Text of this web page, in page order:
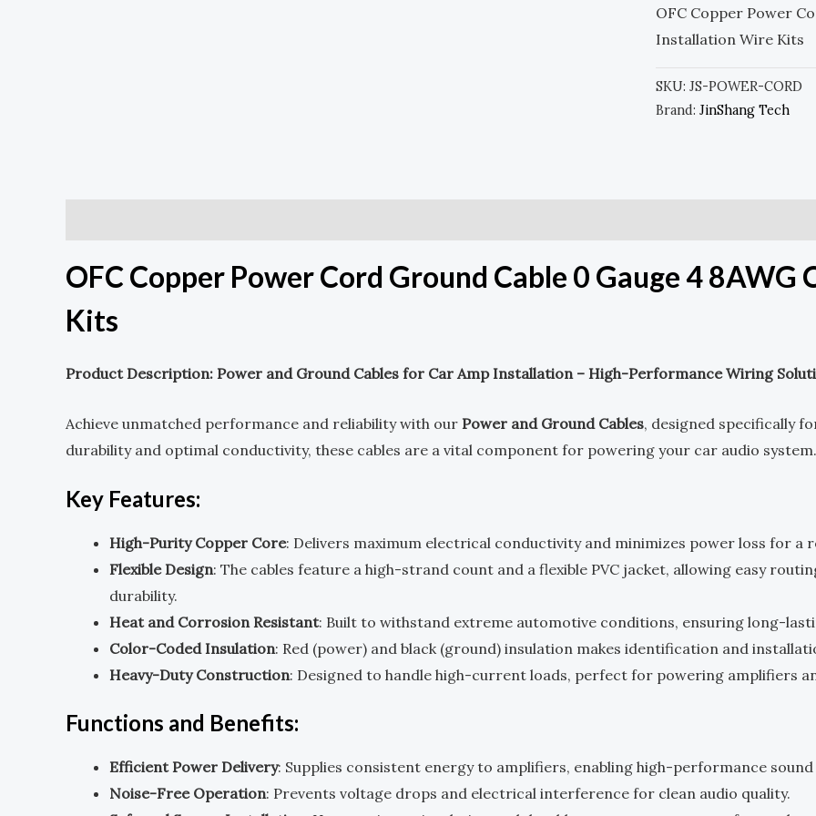
OFC Copper Power
Installation Wire Kits
SKU: JS-POWER-CORD
Brand: JinShang Tech
OFC Copper Power Cord Ground Cable 0 Gauge 4
Kits
Product Description: Power and Ground Cables for Car Amp Installation – High-Performance Wiring
Achieve unmatched performance and reliability with our Power and Ground Cables, designed specifically
durability and optimal conductivity, these cables are a vital component for powering your car audio system.
Key Features:
High-Purity Copper Core: Delivers maximum electrical conductivity and minimizes power loss for a
Flexible Design: The cables feature a high-strand count and a flexible PVC jacket, allowing easy
durability.
Heat and Corrosion Resistant: Built to withstand extreme automotive conditions, ensuring long-
Color-Coded Insulation: Red (power) and black (ground) insulation makes identification and
Heavy-Duty Construction: Designed to handle high-current loads, perfect for powering amplifiers
Functions and Benefits:
Efficient Power Delivery: Supplies consistent energy to amplifiers, enabling high-performance
Noise-Free Operation: Prevents voltage drops and electrical interference for clean audio quality.